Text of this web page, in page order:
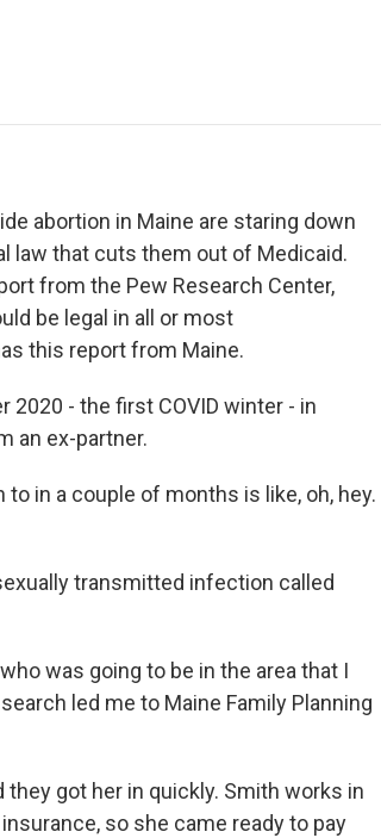
abortion in Maine are staring down
law that cuts them out of Medicaid.
from the Pew Research Center,
be legal in all or most
this report from Maine.
2020 - the first COVID winter - in
an ex-partner.
in a couple of months is like, oh, hey.
transmitted infection called
was going to be in the area that I
led me to Maine Family Planning
they got her in quickly. Smith works in
so she came ready to pay